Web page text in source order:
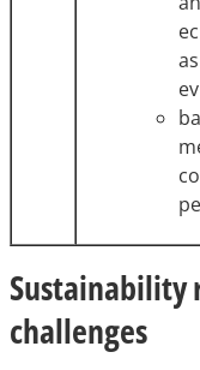
Sustainability
challenges